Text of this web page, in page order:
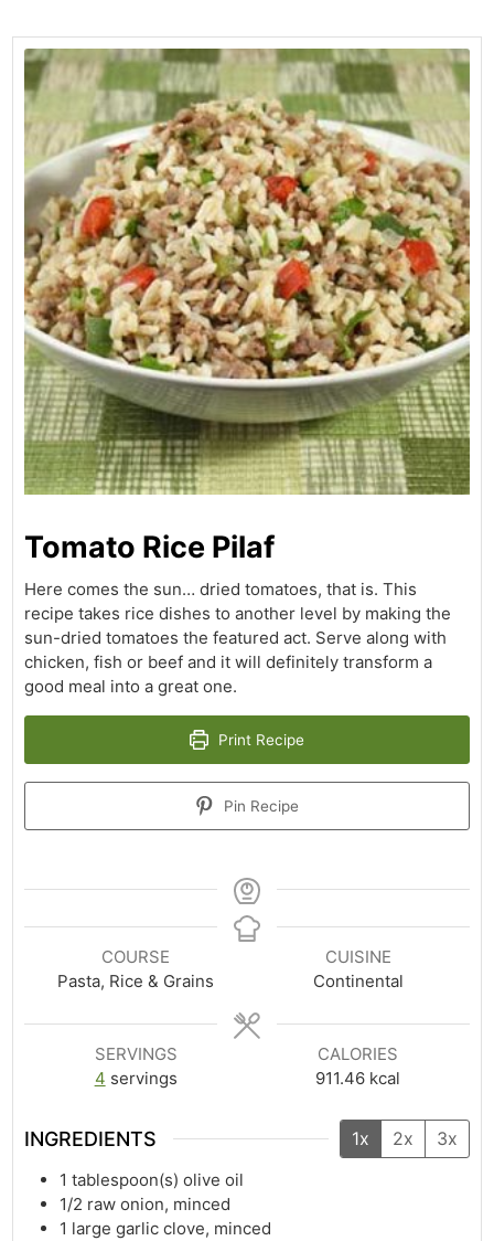
Tomato Rice Pilaf
Here comes the sun… dried tomatoes, that is. This
recipe takes rice dishes to another level by making the
sun-dried tomatoes the featured act. Serve along with
chicken, fish or beef and it will definitely transform a
good meal into a great one.
Print Recipe
Pin Recipe
COURSE
Pasta, Rice & Grains
CUISINE
Continental
SERVINGS
4 servings
CALORIES
911.46 kcal
INGREDIENTS 1x 2x 3x
1 tablespoon(s) olive oil
1/2 raw onion, minced
1 large garlic clove, minced